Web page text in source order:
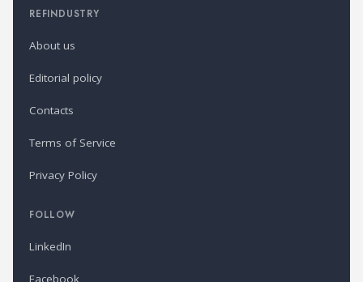
REFINDUSTRY
About us
Editorial policy
Contacts
Terms of Service
Privacy Policy
FOLLOW
LinkedIn
Facebook